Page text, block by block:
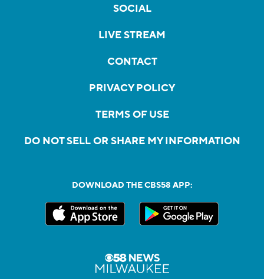
SOCIAL
LIVE STREAM
CONTACT
PRIVACY POLICY
TERMS OF USE
DO NOT SELL OR SHARE MY INFORMATION
DOWNLOAD THE CBS58 APP: